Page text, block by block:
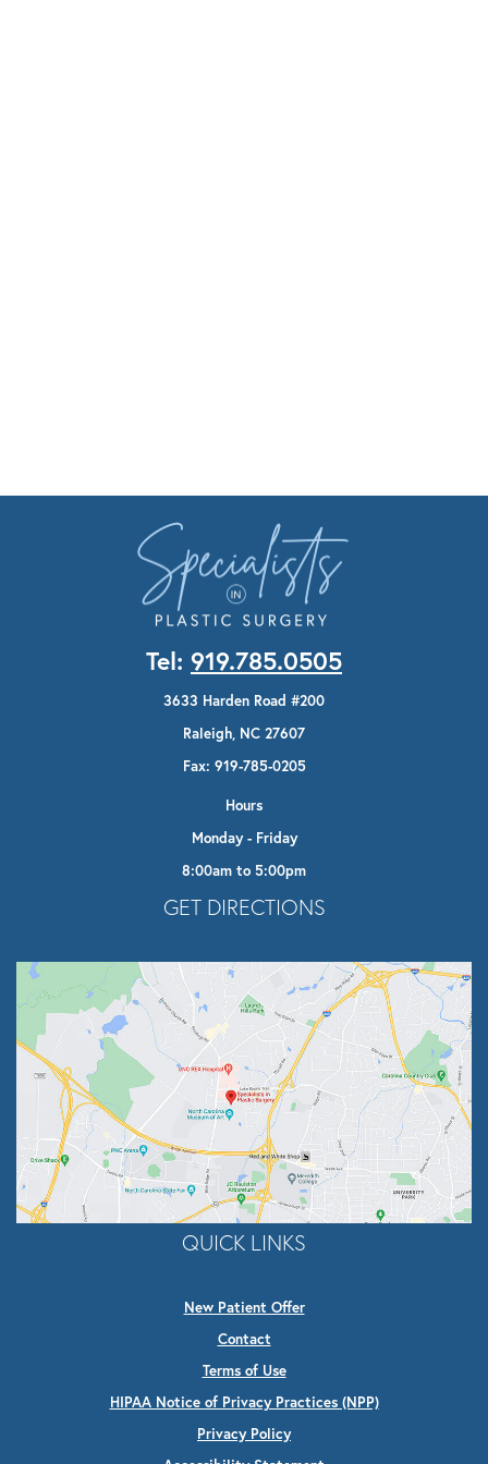
Tel: 919.785.0505
3633 Harden Road #200
Raleigh, NC 27607
Fax: 919-785-0205
Hours
Monday - Friday
8:00am to 5:00pm
GET DIRECTIONS
QUICK LINKS
New Patient Offer
Contact
Terms of Use
HIPAA Notice of Privacy Practices (NPP)
Privacy Policy